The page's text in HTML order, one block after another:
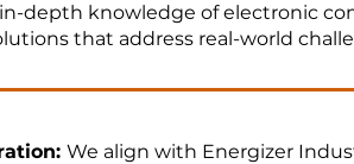
depth knowledge of electronic
that address real-world
We align with Energizer